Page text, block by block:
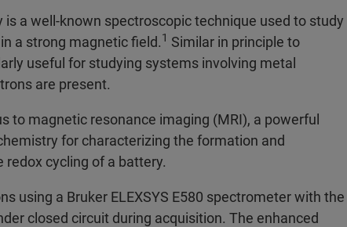
is a well-known spectroscopic technique used to study
a strong magnetic field.1 Similar in principle to
useful for studying systems involving metal
are present.
to magnetic resonance imaging (MRI), a powerful
for characterizing the formation and
redox cycling of a battery.
using a Bruker ELEXSYS E580 spectrometer with the
closed circuit during acquisition. The enhanced